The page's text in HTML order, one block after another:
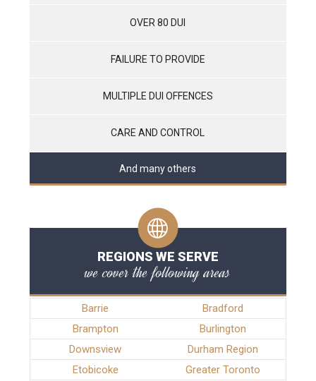
OVER 80 DUI
FAILURE TO PROVIDE
MULTIPLE DUI OFFENCES
CARE AND CONTROL
And many others
REGIONS WE SERVE
we cover the following areas
Barrie
Bradford
Brampton
Burlington
Downsview
Durham Region
Etobicoke
Greater Toronto